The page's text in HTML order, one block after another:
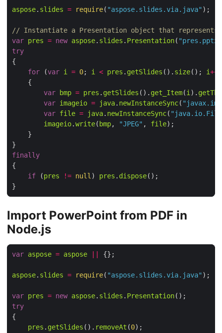
aspose. slides = require( "aspose.slides.via.java"
// Instantiate a Presentation object that represents
var pres = new aspose. slides . Presentation( "pres.pptx"
try
for (var i = 0; i < pres . getSlides (). size(); i++
var
bmp = pres . getSlides (). get_Item(i ).
var imageio = java. newInstanceSync(
var file = java. newInstanceSync(
imageio.write( bmp, "JPEG" , file
finally
if (pres != null ) pres . dispose
Import PowerPoint from PDF in
Node.js
var aspose = aspose
aspose. slides = require( "aspose.slides.via.java"
var pres = new aspose. slides . Presentation
try
pres . getSlides (). removeAt (0